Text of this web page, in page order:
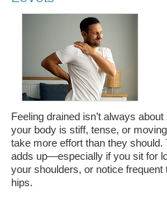
Feeling drained isn’t always
your body is stiff, tense, or
take more effort than they should.
adds up—especially if you sit for
your shoulders, or notice
hips.